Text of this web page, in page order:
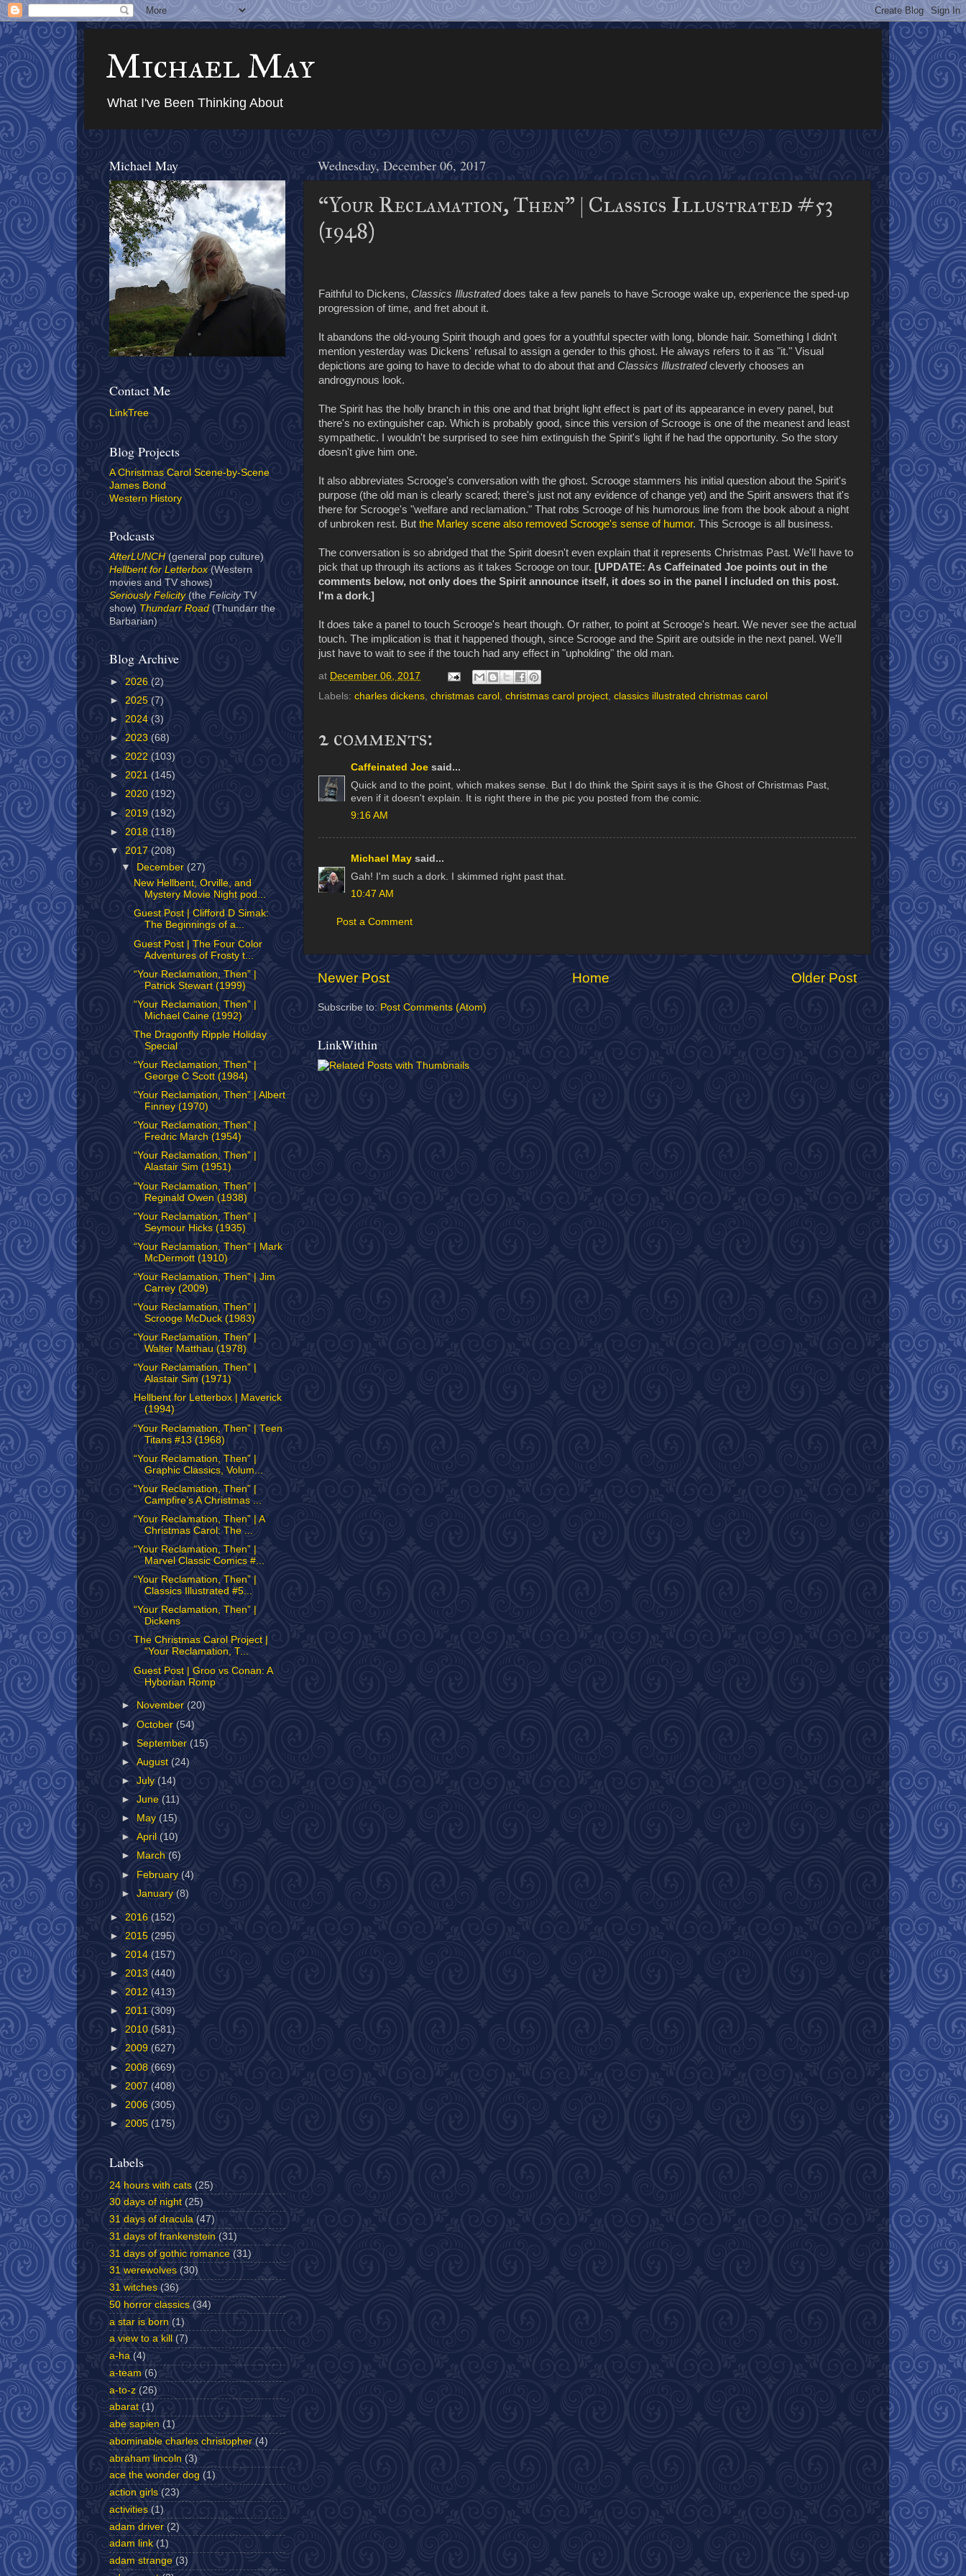
Michael May
What I've Been Thinking About
Wednesday, December 06, 2017
“Your Reclamation, Then” | Classics Illustrated #53
(1948)
Faithful to Dickens, Classics Illustrateddoes take a few panels to have Scrooge wake up, experience the sped-up
progression of time, and fret about it.
It abandons the old-young Spirit though and goes for a youthful specter with long, blonde hair. Something I didn't
mention yesterday was Dickens' refusal to assign a gender to this ghost. He always refers to it as "it." Visual
depictions are going to have to decide what to do about that and Classics Illustratedcleverly chooses an
androgynous look.
The Spirit has the holly branch in this one and that bright light effect is part of its appearance in every panel, but
there's no extinguisher cap. Which is probably good, since this version of Scrooge is one of the meanest and least
sympathetic. I wouldn't be surprised to see him extinguish the Spirit's light if he had the opportunity. So the story
doesn't give him one.
It also abbreviates Scrooge's conversation with the ghost. Scrooge stammers his initial question about the Spirit's
purpose (the old man is clearly scared; there's just not any evidence of change yet) and the Spirit answers that it's
there for Scrooge's "welfare and reclamation." That robs Scrooge of his humorous line from the book about a night
of unbroken rest. But the Marley scene also removed Scrooge's sense of humor. This Scrooge is all business.
The conversation is so abridged that the Spirit doesn't even explain that it represents Christmas Past. We'll have to
pick that up through its actions as it takes Scrooge on tour. [UPDATE: As Caffeinated Joe points out in the
comments below, not only does the Spirit announce itself, it does so in the panel I included on this post.
I'm a dork.]
It does take a panel to touch Scrooge's heart though. Or rather, to point at Scrooge's heart. We never see the actual
touch. The implication is that it happened though, since Scrooge and the Spirit are outside in the next panel. We'll
just have to wait to see if the touch had any effect in "upholding" the old man.
at December 06, 2017
Labels: charles dickens, christmas carol , christmas carol project, classics illustrated christmas carol
2 comments:
Caffeinated Joe said...
Quick and to the point, which makes sense. But I do think the Spirit says it is the Ghost of Christmas Past,
even if it doesn't explain. It is right there in the pic you posted from the comic.
9:16 AM
Michael May said...
Gah! I'm such a dork. I skimmed right past that.
10:47 AM
Post a Comment
Newer Post Older Post
Home
Subscribe to: Post Comments (Atom)
LinkWithin
Michael May
Contact Me
LinkTree
Blog Projects
A Christmas Carol Scene-by-Scene
James Bond
Western History
Podcasts
AfterLUNCH (general pop culture)
Hellbent for Letterbox (Western
movies and TV shows)
Seriously Felicity(the Felicity TV
show) Thundarr Road(Thundarr the
Barbarian)
Blog Archive
► 2026 (2)
► 2025 (7)
► 2024 (3)
► 2023 (68)
► 2022 (103)
► 2021 (145)
► 2020 (192)
► 2019 (192)
► 2018 (118)
▼ 2017 (208)
▼ December(27)
New Hellbent, Orville, and
Mystery Movie Night pod...
Guest Post | Clifford D Simak:
The Beginnings of a...
Guest Post | The Four Color
Adventures of Frosty t...
“Your Reclamation, Then” |
Patrick Stewart (1999)
“Your Reclamation, Then” |
Michael Caine (1992)
The Dragonfly Ripple Holiday
Special
“Your Reclamation, Then” |
George C Scott (1984)
“Your Reclamation, Then” | Albert
Finney (1970)
“Your Reclamation, Then” |
Fredric March (1954)
“Your Reclamation, Then” |
Alastair Sim (1951)
“Your Reclamation, Then” |
Reginald Owen (1938)
“Your Reclamation, Then” |
Seymour Hicks (1935)
“Your Reclamation, Then” | Mark
McDermott (1910)
“Your Reclamation, Then” | Jim
Carrey (2009)
“Your Reclamation, Then” |
Scrooge McDuck (1983)
“Your Reclamation, Then” |
Walter Matthau (1978)
“Your Reclamation, Then” |
Alastair Sim (1971)
Hellbent for Letterbox | Maverick
(1994)
“Your Reclamation, Then” | Teen
Titans #13 (1968)
“Your Reclamation, Then” |
Graphic Classics, Volum...
“Your Reclamation, Then” |
Campfire’s A Christmas ...
“Your Reclamation, Then” | A
Christmas Carol: The ...
“Your Reclamation, Then” |
Marvel Classic Comics #...
“Your Reclamation, Then” |
Classics Illustrated #5...
“Your Reclamation, Then” |
Dickens
The Christmas Carol Project |
“Your Reclamation, T...
Guest Post | Groo vs Conan: A
Hyborian Romp
► November(20)
►October (54)
►September (15)
►August (24)
►July (14)
►June (11)
►
May (15)
►April (10)
►
March (6)
► February (4)
►January (8)
► 2016 (152)
► 2015 (295)
► 2014 (157)
► 2013 (440)
► 2012 (413)
► 2011 (309)
► 2010 (581)
► 2009 (627)
► 2008 (669)
► 2007 (408)
► 2006 (305)
► 2005 (175)
Labels
24 hours with cats (25)
30 days of night (25)
31 days of dracula (47)
31 days of frankenstein (31)
31 days of gothic romance (31)
31 werewolves (30)
31 witches (36)
50 horror classics (34)
a star is born (1)
a view to a kill
(7)
a-ha (4)
a-team (6)
a-to-z (26)
abarat (1)
abe sapien (1)
abominable charles christopher (4)
abraham lincoln (3)
ace the wonder dog (1)
action girls (23)
activities (1)
adam driver (2)
adam link (1)
adam strange (3)